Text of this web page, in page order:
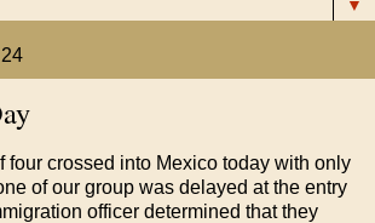
▼
four crossed into Mexico today with only
of our group was delayed at the entry
officer determined that they